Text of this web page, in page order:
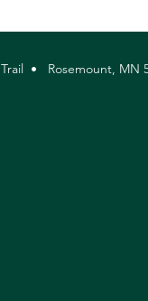
Trail • Rosemount, MN